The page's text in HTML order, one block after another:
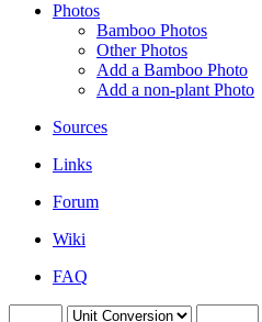
Photos
Bamboo Photos
Other Photos
Add a Bamboo Photo
Add a non-plant Photo
Sources
Links
Forum
Wiki
FAQ